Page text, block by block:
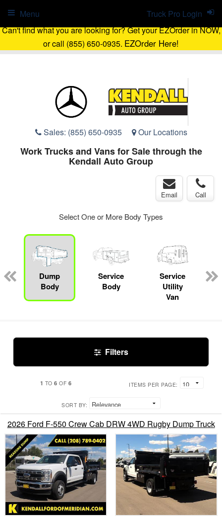
Can't find what you are looking for? Get your EZOrder in NOW,
or call (855) 650-0935. EZOrder Here!
Sales: (855) 650-0935 Our Locations
Truck Pro Login
Menu
Work Trucks and Vans for Sale through the
Kendall Auto Group
Email Call
Select One or More Body Types
Dump
Body
Service
Body
Service
Utility
Van
Filters
1 TO6 OF 6 ITEMS PER PAGE:
SORT BY:
2026 Ford F-550 Crew Cab DRW 4WD Rugby Dump Truck